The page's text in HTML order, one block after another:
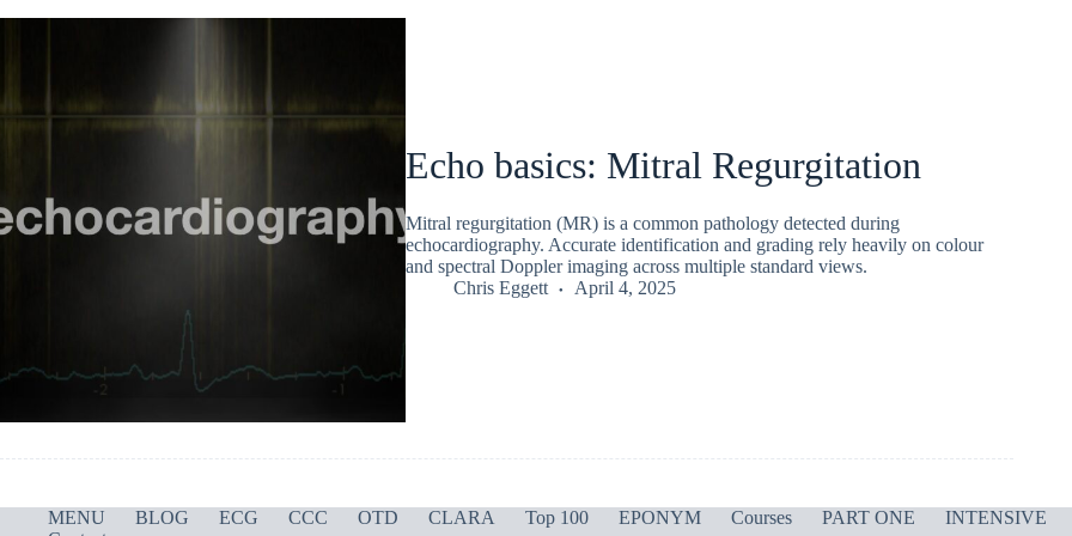
Echo basics: Mitral Regurgitation
Mitral regurgitation (MR) is a common pathology detected during
echocardiography. Accurate identification and grading rely heavily on colour
and spectral Doppler imaging across multiple standard views.
Chris Eggett
April 4, 2025
MENU BLOG ECG CCC OTD CLARA Top 100 EPONYM Courses PART ONE
INTENSIVE